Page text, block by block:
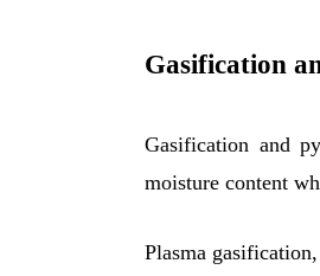
Gasification
Gasification and
moisture content
Plasma